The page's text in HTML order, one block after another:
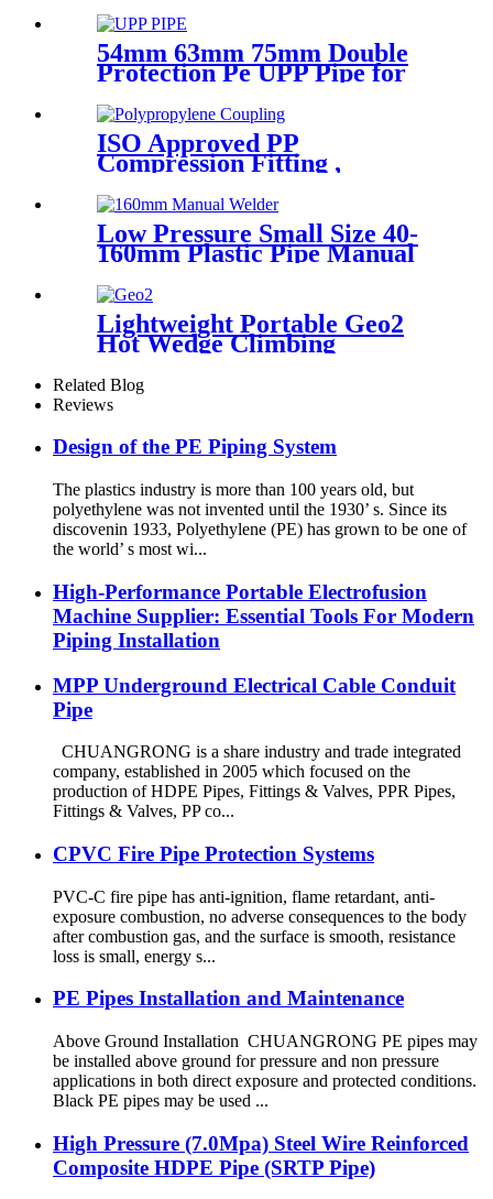
54mm 63mm 75mm Double
Protection Pe UPP Pipe for
ISO Approved PP
Compression Fitting ,
Polypropylene Coupling For
Water Supply
Low Pressure Small Size 40-
160mm Plastic Pipe Manual
Butt Fusion Welder
Lightweight Portable Geo2
Hot Wedge Climbing
Gemembrane Seam Welder
Related Blog
Reviews
Design of the PE Piping System
The plastics industry is more than 100 years old, but
polyethylene was not invented until the 1930’ s. Since its
discovenin 1933, Polyethylene (PE) has grown to be one of
the world’ s most wi...
High-Performance Portable Electrofusion
Machine Supplier: Essential Tools For Modern
Piping Installation
MPP Underground Electrical Cable Conduit
Pipe
CHUANGRONG is a share industry and trade integrated
company, established in 2005 which focused on the
production of HDPE Pipes, Fittings & Valves, PPR Pipes,
Fittings & Valves, PP co...
CPVC Fire Pipe Protection Systems
PVC-C fire pipe has anti-ignition, flame retardant, anti-
exposure combustion, no adverse consequences to the body
after combustion gas, and the surface is smooth, resistance
loss is small, energy s...
PE Pipes Installation and Maintenance
Above Ground Installation CHUANGRONG PE pipes may
be installed above ground for pressure and non pressure
applications in both direct exposure and protected conditions.
Black PE pipes may be used ...
High Pressure (7.0Mpa) Steel Wire Reinforced
Composite HDPE Pipe (SRTP Pipe)